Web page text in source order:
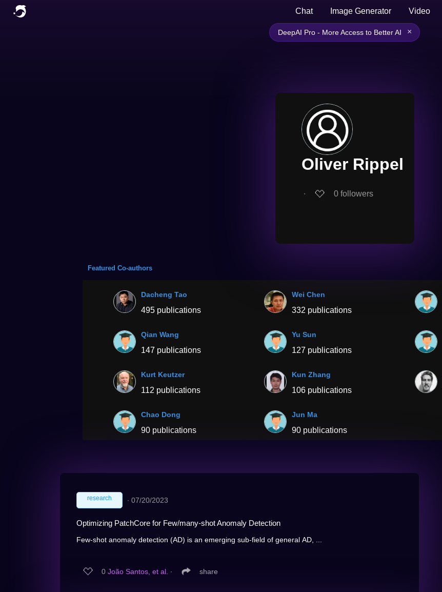
Chat Image Generator Video
DeepAI Pro - More Access to Better AI ×
Oliver Rippel
∙ 0 followers
Featured Co-authors
Dacheng Tao
495 publications
Wei Chen
332 publications
Qian Wang
147 publications
Yu Sun
127 publications
Kurt Keutzer
112 publications
Kun Zhang
106 publications
Chao Dong
90 publications
Jun Ma
90 publications
research ∙ 07/20/2023
Optimizing PatchCore for Few/many-shot Anomaly Detection
Few-shot anomaly detection (AD) is an emerging sub-field of general AD, ...
0 João Santos, et al. ∙ share